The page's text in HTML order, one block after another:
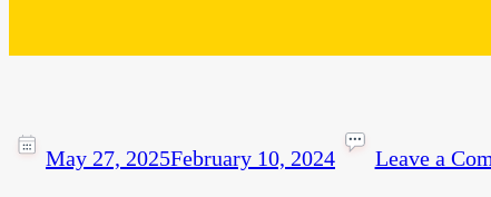
May 27, 2025February 10, 2024 Leave a